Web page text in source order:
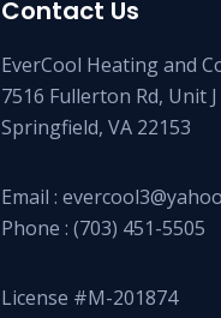
Contact Us
EverCool Heating and
7516 Fullerton Rd, Unit J
Springfield, VA 22153
Email :
Phone : (703) 451-5505
License #M-201874